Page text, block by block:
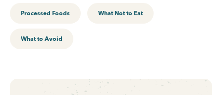
Processed Foods What Not to Eat
What to Avoid